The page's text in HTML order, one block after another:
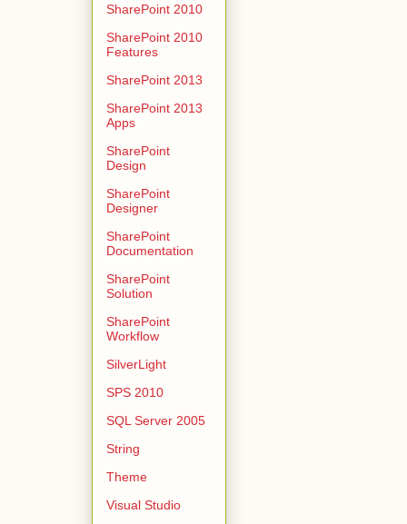
SharePoint 2010
SharePoint 2010
Features
SharePoint 2013
SharePoint 2013
Apps
SharePoint
Design
SharePoint
Designer
SharePoint
Documentation
SharePoint
Solution
SharePoint
Workflow
SilverLight
SPS 2010
SQL Server 2005
String
Theme
Visual Studio